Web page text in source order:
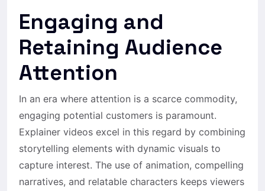
Engaging and
Retaining Audience
Attention
In an era where attention is a scarce commodity,
engaging potential customers is paramount.
Explainer videos excel in this regard by combining
storytelling elements with dynamic visuals to
capture interest. The use of animation, compelling
narratives, and relatable characters keeps viewers